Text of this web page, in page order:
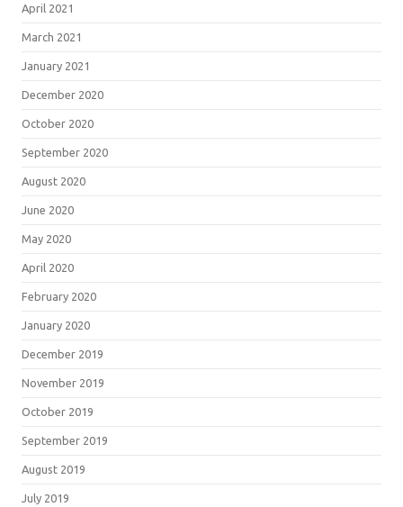
April 2021
March 2021
January 2021
December 2020
October 2020
September 2020
August 2020
June 2020
May 2020
April 2020
February 2020
January 2020
December 2019
November 2019
October 2019
September 2019
August 2019
July 2019